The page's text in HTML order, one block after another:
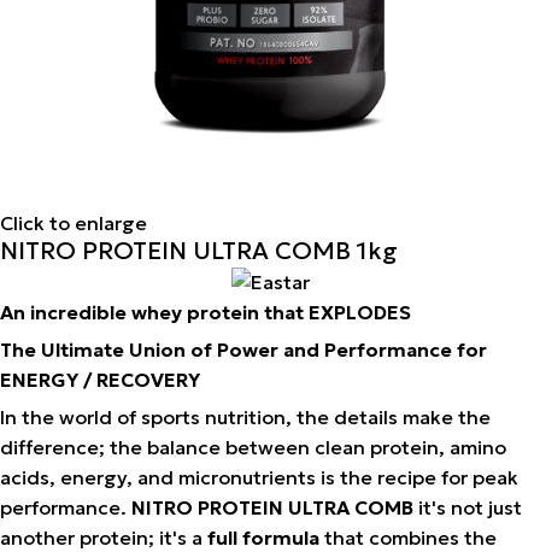
Click to enlarge
NITRO PROTEIN ULTRA COMB 1kg
An incredible whey protein that EXPLODES
The Ultimate Union of Power and Performance for
ENERGY / RECOVERY
In the world of sports nutrition, the details make the
difference; the balance between clean protein, amino
acids, energy, and micronutrients is the recipe for peak
performance. NITRO PROTEIN ULTRA COMB it's not just
another protein; it's a full formula that combines the